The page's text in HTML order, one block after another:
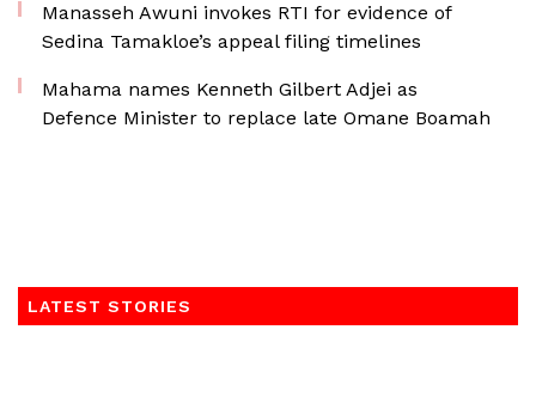
Manasseh Awuni invokes RTI for evidence of
Sedina Tamakloe’s appeal filing timelines
Mahama names Kenneth Gilbert Adjei as
Defence Minister to replace late Omane Boamah
LATEST STORIES